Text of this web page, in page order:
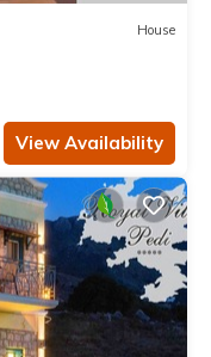
House
View Availability